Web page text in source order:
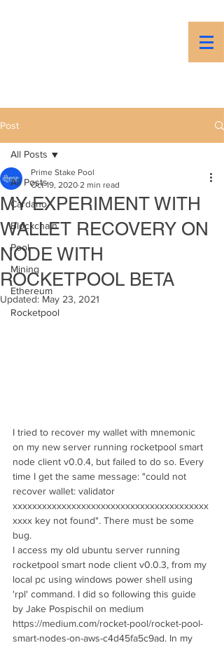
Post
All Posts
Cardano
Blockchain
Pool
Mining
Ethereum
Rocketpool
All Posts
MY EXPERIMENT WITH
WALLET RECOVERY ON
NODE WITH
ROCKETPOOL BETA
Prime Stake Pool
Oct 19, 2020 2 min read
Updated: May 23, 2021
I tried to recover my wallet with mnemonic
on my new server running rocketpool smart
node client v0.0.4, but failed to do so. Every
time I get the same message: "could not
recover wallet: validator
xxxxxxxxxxxxxxxxxxxxxxxxxxxxxxxxxxxxxxxx
xxxx key not found". There must be some
bug.
I access my old ubuntu server running
rocketpool smart node client v0.0.3, from my
local pc using windows power shell using
'rpl' command. I did so following this guide
by Jake Pospischil on medium
https://medium.com/rocket-pool/rocket-pool-
smart-nodes-on-aws-c4d45fa5c9ad. In my